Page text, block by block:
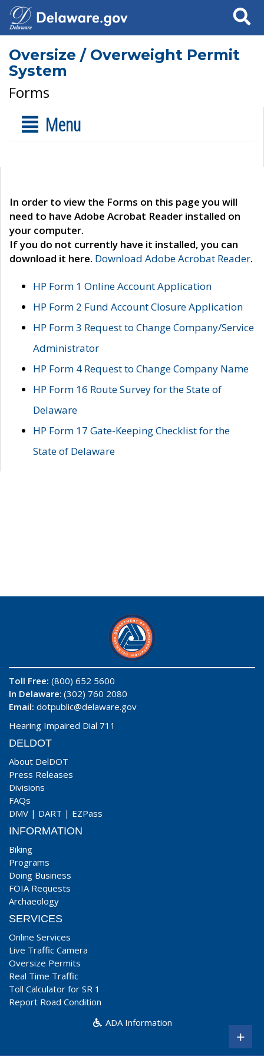
Search
Oversize / Overweight Permit
System
Forms
Menu
In order to view the Forms on this page you will
need to have Adobe Acrobat Reader installed on
your computer.
If you do not currently have it installed, you can
download it here. Download Adobe Acrobat Reader.
HP Form 1 Online Account Application
HP Form 2 Fund Account Closure Application
HP Form 3 Request to Change Company/Service
Administrator
HP Form 4 Request to Change Company Name
HP Form 16 Route Survey for the State of
Delaware
HP Form 17 Gate-Keeping Checklist for the
State of Delaware
Toll Free: (800) 652 5600
In Delaware: (302) 760 2080
Email: dotpublic@delaware.gov
Hearing Impaired Dial 711
DELDOT
About DelDOT
Press Releases
Divisions
FAQs
DMV | DART | EZPass
INFORMATION
Biking
Programs
Doing Business
FOIA Requests
Archaeology
SERVICES
Online Services
Live Traffic Camera
Oversize Permits
Real Time Traffic
Toll Calculator for SR 1
Report Road Condition
ADA Information
+